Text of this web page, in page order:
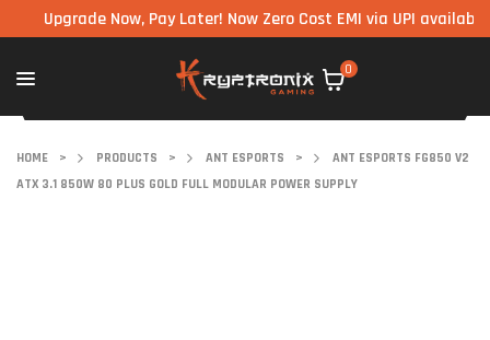
Now, Pay Later! Now Zero Cost EMI via UPI available on
0
HOME > PRODUCTS > ANT ESPORTS >
ANT ESPORTS FG850 V2
ATX 3.1 850W 80 PLUS GOLD FULL MODULAR POWER SUPPLY